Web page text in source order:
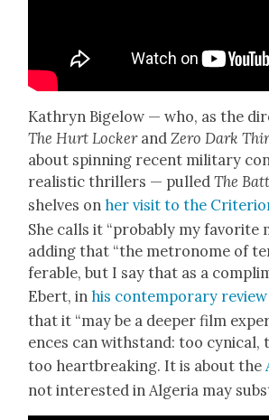
Kathryn Bigelow — who, as the
The Hurt Lock­erandZero Dark
about spin­ning recent mil­i­tary
real­is­tic thrillers — pulledThe
shelves onher vis­it to the
She calls it “prob­a­bly my favorite
adding that “the metronome of
fer­able, but I say that as a
Ebert, inhis con­tem­po­rary
that it “may be a deep­er film
ences can with­stand: too
too heart­break­ing. It is about the
not inter­est­ed in Alge­ria may